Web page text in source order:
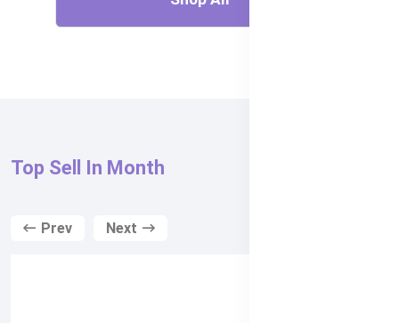
Top Sell In Month
Prev Next